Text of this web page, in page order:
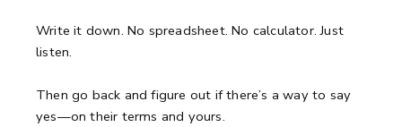
Write it down. No spreadsheet. No calculator. Just
listen.
Then go back and figure out if there’s a way to say
yes—on their terms and yours.